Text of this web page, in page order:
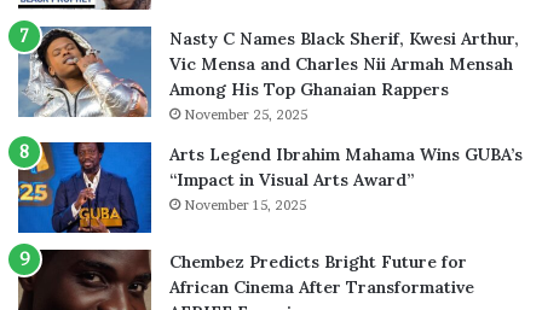
Nasty C Names Black Sherif, Kwesi Arthur,
Vic Mensa and Charles Nii Armah Mensah
Among His Top Ghanaian Rappers
November 25, 2025
Arts Legend Ibrahim Mahama Wins GUBA’s
“Impact in Visual Arts Award”
November 15, 2025
Chembez Predicts Bright Future for
African Cinema After Transformative